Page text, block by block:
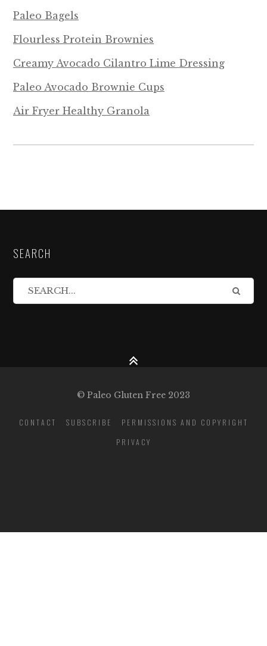
Paleo Bagels
Flourless Protein Brownies
Creamy Avocado Cilantro Lime Dressing
Paleo Avocado Brownie Cups
Air Fryer Healthy Granola
SEARCH
© Paleo Gluten Free 2023
CONTACT SUBSCRIBE
PERMISSIONS AND COPYRIGHT
PRIVACY